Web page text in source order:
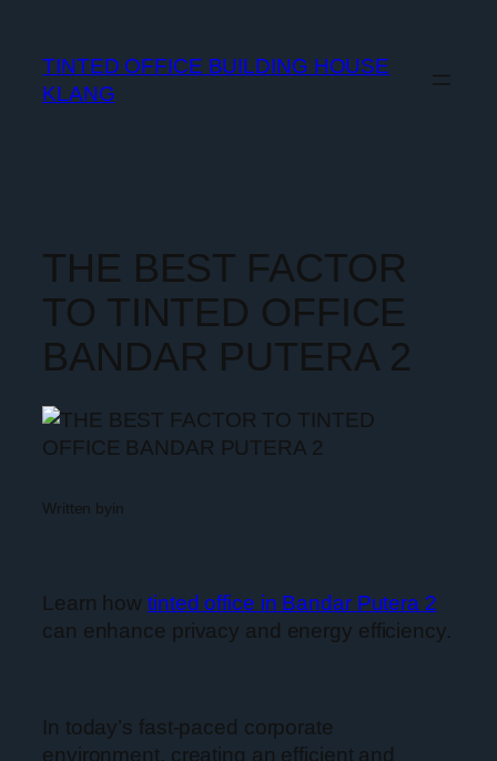
TINTED OFFICE BUILDING HOUSE
KLANG
THE BEST FACTOR
TO TINTED OFFICE
BANDAR PUTERA 2
Written byin
Learn howtinted office in Bandar Putera 2
can enhance privacy and energy efficiency.
In today’s fast-paced corporate
environment, creating an efficient and